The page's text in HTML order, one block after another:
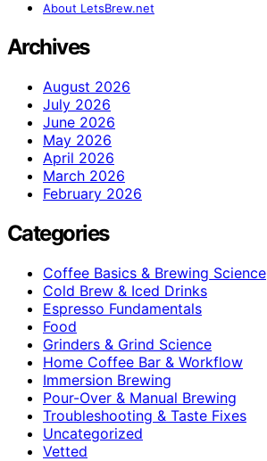
About LetsBrew.net
Archives
August 2026
July 2026
June 2026
May 2026
April 2026
March 2026
February 2026
Categories
Coffee Basics & Brewing Science
Cold Brew & Iced Drinks
Espresso Fundamentals
Food
Grinders & Grind Science
Home Coffee Bar & Workflow
Immersion Brewing
Pour-Over & Manual Brewing
Troubleshooting & Taste Fixes
Uncategorized
Vetted